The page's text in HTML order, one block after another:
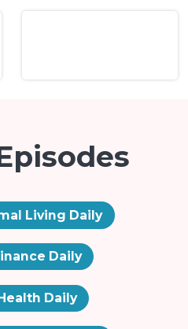
Living Daily
Daily
Daily